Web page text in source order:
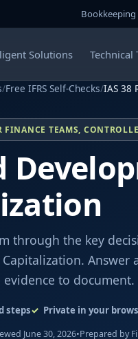
Bookkeeping
Solutions Technical
/Free IFRS Self-Checks/IAS 38
FINANCE TEAMS,
through the key
Answer
to document.
steps Private in your
June 30, 2026•Prepared by